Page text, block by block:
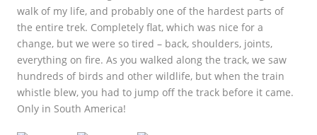
walk of my life, and probably one of the hardest parts of
the entire trek. Completely flat, which was nice for a
change, but we were so tired – back, shoulders, joints,
everything on fire. As you walked along the track, we saw
hundreds of birds and other wildlife, but when the train
whistle blew, you had to jump off the track before it came.
Only in South America!